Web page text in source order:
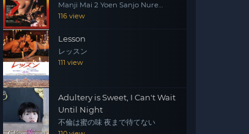
Manji Mai 2 Yoen Sanjo Nure
Emaki
116 view
Lesson
レッスン
111 view
Adultery is Sweet, I Can't Wait
Until Night
不倫は蜜の味 夜まで待てない